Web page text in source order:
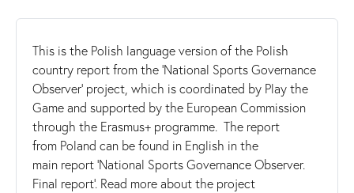
This is the Polish language version of the Polish
country report from the ‘National Sports Governance
Observer’ project, which is coordinated by Play the
Game and supported by the European Commission
through the Erasmus+ programme. The report
from Poland can be found in English in the
main report 'National Sports Governance Observer.
Final report'. Read more about the project